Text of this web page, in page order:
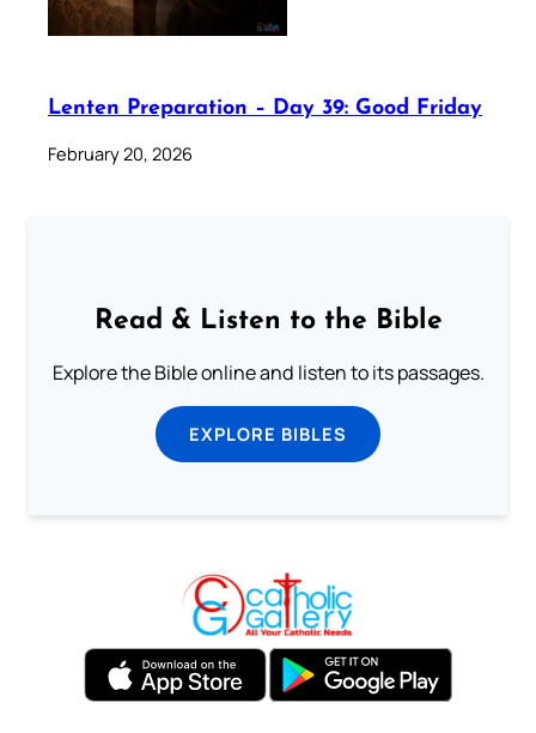
Lenten Preparation – Day 39: Good Friday
February 20, 2026
Read & Listen to the Bible
Explore the Bible online and listen to its passages.
EXPLORE BIBLES